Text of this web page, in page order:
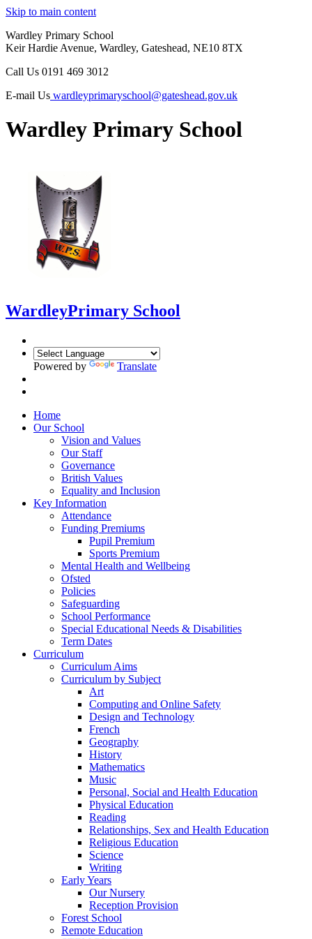
Skip to main content
Wardley Primary School
Keir Hardie Avenue, Wardley, Gateshead, NE10 8TX
Call Us 0191 469 3012
E-mail Us wardleyprimaryschool@gateshead.gov.uk
Wardley Primary School
WardleyPrimary School
Powered by Translate
Home
Our School
Vision and Values
Our Staff
Governance
British Values
Equality and Inclusion
Key Information
Attendance
Funding Premiums
Pupil Premium
Sports Premium
Mental Health and Wellbeing
Ofsted
Policies
Safeguarding
School Performance
Special Educational Needs & Disabilities
Term Dates
Curriculum
Curriculum Aims
Curriculum by Subject
Art
Computing and Online Safety
Design and Technology
French
Geography
History
Mathematics
Music
Personal, Social and Health Education
Physical Education
Reading
Relationships, Sex and Health Education
Religious Education
Science
Writing
Early Years
Our Nursery
Reception Provision
Forest School
Remote Education